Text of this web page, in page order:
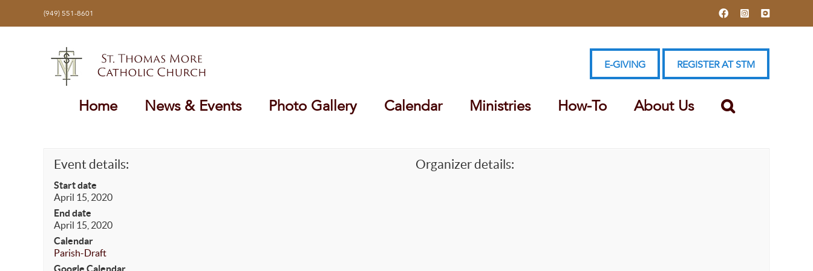
(949) 551-8601 FacebookInstagramYouTube
E-GIVING REGISTER AT STM
Home News & Events Photo Gallery Calendar Ministries How-To About Us
Event details:
Start date
April 15, 2020
End date
April 15, 2020
Calendar
Parish-Draft
Google Calendar
Organizer details: